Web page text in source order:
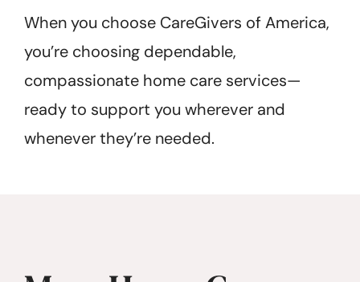
When you choose CareGivers of America,
you’re choosing dependable,
compassionate home care services—
ready to support you wherever and
whenever they’re needed.